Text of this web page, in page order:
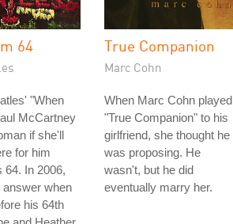
64
"When
McCartney
if she'll
for him
64. In 2006,
answer when
his 64th
True Companion
Marc Cohn
When Marc Cohn played
"True Companion" to his
girlfriend, she thought he
was proposing. He
wasn't, but he did
eventually marry her.